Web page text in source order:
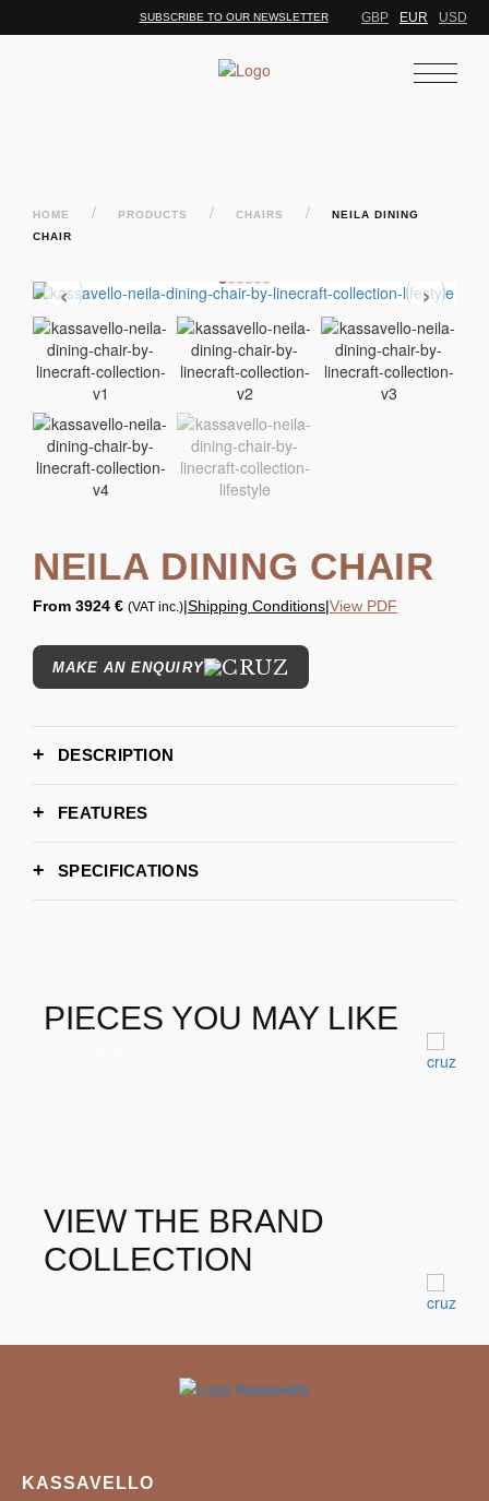
SUBSCRIBE TO OUR NEWSLETTER GBP EUR USD
HOME / PRODUCTS / CHAIRS /
NEILA DINING
CHAIR
NEILA DINING CHAIR
From 3924 € (VAT inc.)|Shipping Conditions|View PDF
MAKE AN ENQUIRY
DESCRIPTION
FEATURES
SPECIFICATIONS
WIDTH 60,5cm | 23.8’’
BRAND
‹ ›
PIECES YOU MAY LIKE
VIEW THE BRAND
COLLECTION
KASSAVELLO